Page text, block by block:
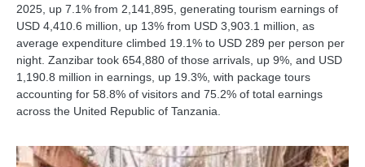
2025, up 7.1% from 2,141,895, generating tourism earnings of
USD 4,410.6 million, up 13% from USD 3,903.1 million, as
average expenditure climbed 19.1% to USD 289 per person per
night. Zanzibar took 654,880 of those arrivals, up 9%, and USD
1,190.8 million in earnings, up 19.3%, with package tours
accounting for 58.8% of visitors and 75.2% of total earnings
across the United Republic of Tanzania.